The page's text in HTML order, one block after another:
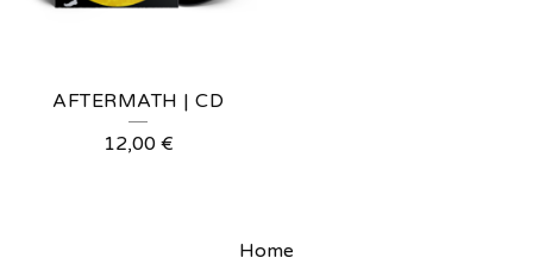
AFTERMATH | CD
12,00 €
Home